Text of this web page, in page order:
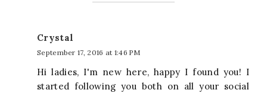
Crystal
September 17, 2016 at 1:46 PM
Hi ladies, I'm new here, happy I found you! I
started following you both on all your social